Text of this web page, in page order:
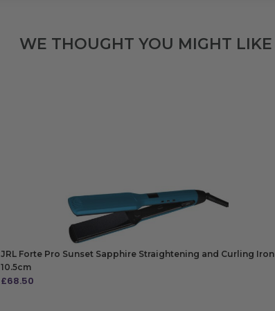
WE THOUGHT YOU MIGHT LIKE
JRL Forte Pro Sunset Sapphire Straightening and Curling Iron
10.5cm
£68.50